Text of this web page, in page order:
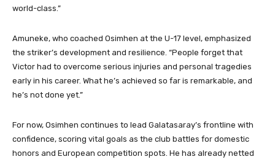
world-class.”
Amuneke, who coached Osimhen at the U-17 level, emphasized
the striker’s development and resilience. “People forget that
Victor had to overcome serious injuries and personal tragedies
early in his career. What he’s achieved so far is remarkable, and
he’s not done yet.”
For now, Osimhen continues to lead Galatasaray’s frontline with
confidence, scoring vital goals as the club battles for domestic
honors and European competition spots. He has already netted